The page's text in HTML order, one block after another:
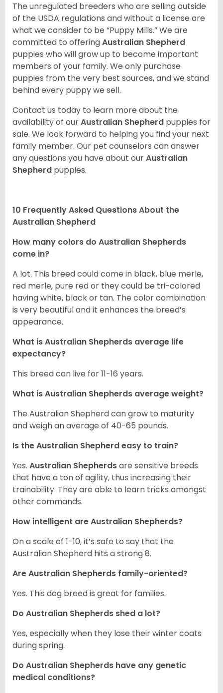
The unregulated breeders who are selling outside
of the USDA regulations and without a license are
what we consider to be “Puppy Mills.” We are
committed to offeringAustralian Shepherd
puppies who will grow up to become important
members of your family. We only purchase
puppies from the very best sources, and we stand
behind every puppy we sell.
Contact us today to learn more about the
availability of ourAustralian Shepherd puppies for
sale. We look forward to helping you find your next
family member. Our pet counselors can answer
any questions you have about ourAustralian
Shepherd puppies.
10 Frequently Asked Questions About the
Australian Shepherd
How many colors do Australian Shepherds
come in?
A lot. This breed could come in black, blue merle,
red merle, pure red or they could be tri-colored
having white, black or tan. The color combination
is very beautiful and it enhances the breed’s
appearance.
What is Australian Shepherds average life
expectancy?
This breed can live for 11-16 years.
What is Australian Shepherds average weight?
The Australian Shepherd can grow to maturity
and weigh an average of 40-65 pounds.
Is the Australian Shepherd easy to train?
Yes. Australian Shepherdsare sensitive breeds
that have a ton of agility, thus increasing their
trainability. They are able to learn tricks amongst
other commands.
How intelligent are Australian Shepherds?
On a scale of 1-10, it’s safe to say that the
Australian Shepherd hits a strong 8.
Are Australian Shepherds family-oriented?
Yes. This dog breed is great for families.
Do Australian Shepherds shed a lot?
Yes, especially when they lose their winter coats
during spring.
Do Australian Shepherds have any genetic
medical conditions?